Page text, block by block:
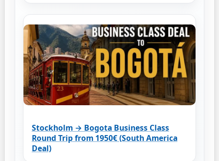
Stockholm → Bogota Business Class
Round Trip from 1950€ (South America
Deal)